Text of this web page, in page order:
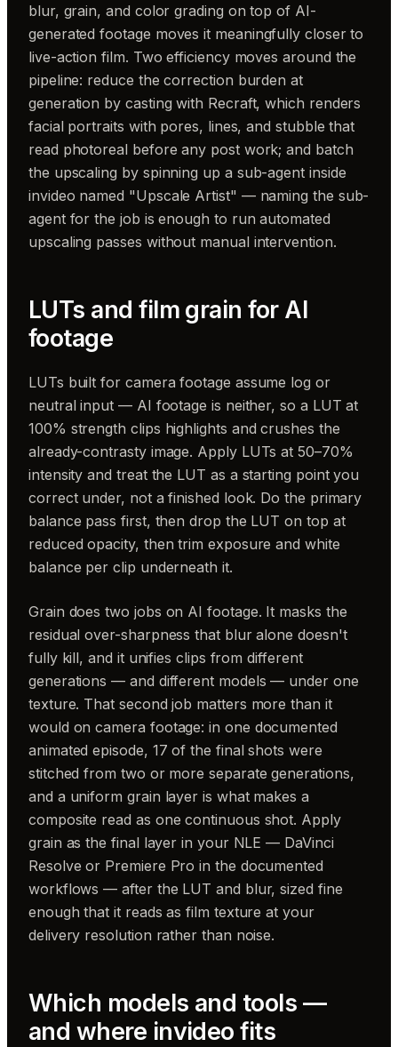
blur, grain, and color grading on top of AI-
generated footage moves it meaningfully closer to
live-action film. Two efficiency moves around the
pipeline: reduce the correction burden at
generation by casting with Recraft, which renders
facial portraits with pores, lines, and stubble that
read photoreal before any post work; and batch
the upscaling by spinning up a sub-agent inside
invideo named "Upscale Artist" — naming the sub-
agent for the job is enough to run automated
upscaling passes without manual intervention.
LUTs and film grain for AI
footage
LUTs built for camera footage assume log or
neutral input — AI footage is neither, so a LUT at
100% strength clips highlights and crushes the
already-contrasty image. Apply LUTs at 50–70%
intensity and treat the LUT as a starting point you
correct under, not a finished look. Do the primary
balance pass first, then drop the LUT on top at
reduced opacity, then trim exposure and white
balance per clip underneath it.
Grain does two jobs on AI footage. It masks the
residual over-sharpness that blur alone doesn't
fully kill, and it unifies clips from different
generations — and different models — under one
texture. That second job matters more than it
would on camera footage: in one documented
animated episode, 17 of the final shots were
stitched from two or more separate generations,
and a uniform grain layer is what makes a
composite read as one continuous shot. Apply
grain as the final layer in your NLE — DaVinci
Resolve or Premiere Pro in the documented
workflows — after the LUT and blur, sized fine
enough that it reads as film texture at your
delivery resolution rather than noise.
Which models and tools —
and where invideo fits